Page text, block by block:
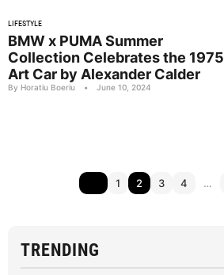
LIFESTYLE
BMW x PUMA Summer
Collection Celebrates the 1975
Art Car by Alexander Calder
By Horatiu Boeriu • June 10, 2024
1 2 3 4 …
TRENDING